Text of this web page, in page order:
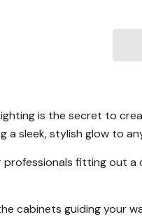
is the secret to
a sleek, stylish glow to
fitting out a
cabinets guiding your